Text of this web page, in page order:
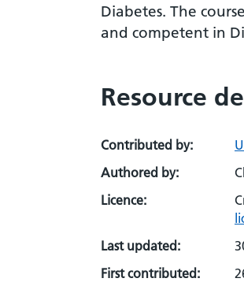
Diabetes. The
and competent in
Resource
Contributed by:
Authored by:
Licence:
Last updated:
First contributed: